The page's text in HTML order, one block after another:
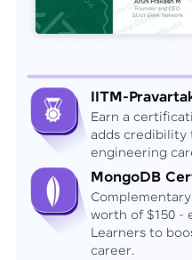
IITM-
Earn a
adds credibility
engineering
MongoDB
worth of $150 -
Learners to
career.